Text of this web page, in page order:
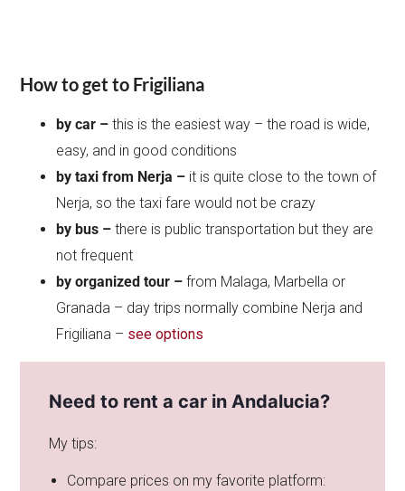
How to get to Frigiliana
by car – this is the easiest way – the road is wide,
easy, and in good conditions
by taxi from Nerja – it is quite close to the town of
Nerja, so the taxi fare would not be crazy
by bus –there is public transportation but they are
not frequent
by organized tour – from Malaga, Marbella or
Granada – day trips normally combine Nerja and
Frigiliana – see options
Need to rent a car in Andalucia?
My tips:
Compare prices on my favorite platform: